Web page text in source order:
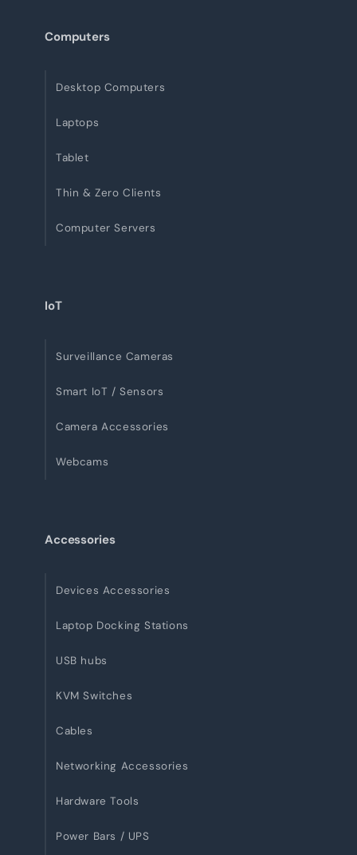
Computers
Desktop Computers
Laptops
Tablet
Thin & Zero Clients
Computer Servers
IoT
Surveillance Cameras
Smart IoT / Sensors
Camera Accessories
Webcams
Accessories
Devices Accessories
Laptop Docking Stations
USB hubs
KVM Switches
Cables
Networking Accessories
Hardware Tools
Power Bars / UPS